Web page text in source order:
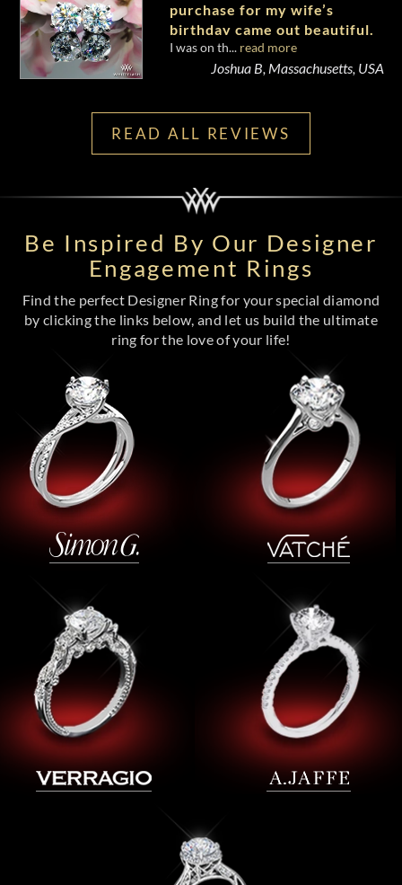
purchase for my wife’s
birthday came out beautiful.
I was on th... read more
Joshua B, Massachusetts, USA
READ ALL REVIEWS
Be Inspired By Our Designer
Engagement Rings
Find the perfect Designer Ring for your special diamond
by clicking the links below, and let us build the ultimate
ring for the love of your life!